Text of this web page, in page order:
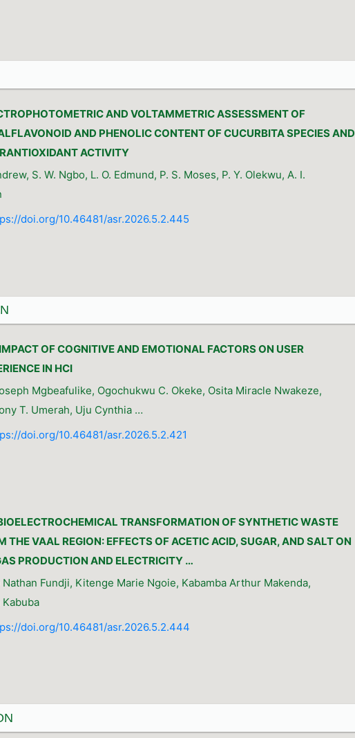
AND VOLTAMMETRIC ASSESSMENT OF
AND PHENOLIC CONTENT OF CUCURBITA SPECIES AND
ACTIVITY
S. W. Ngbo, L. O. Edmund, P. S. Moses, P. Y. Olekwu, A. I.
doi.org/10.46481/asr.2026.5.2.445
OF COGNITIVE AND EMOTIONAL FACTORS ON USER
IN HCI
Mgbeafulike, Ogochukwu C. Okeke, Osita Miracle Nwakeze,
T. Umerah, Uju Cynthia …
doi.org/10.46481/asr.2026.5.2.421
TRANSFORMATION OF SYNTHETIC WASTE
THE VAAL REGION: EFFECTS OF ACETIC ACID, SUGAR, AND SALT ON
PRODUCTION AND ELECTRICITY …
Nathan Fundji, Kitenge Marie Ngoie, Kabamba Arthur Makenda,
doi.org/10.46481/asr.2026.5.2.444